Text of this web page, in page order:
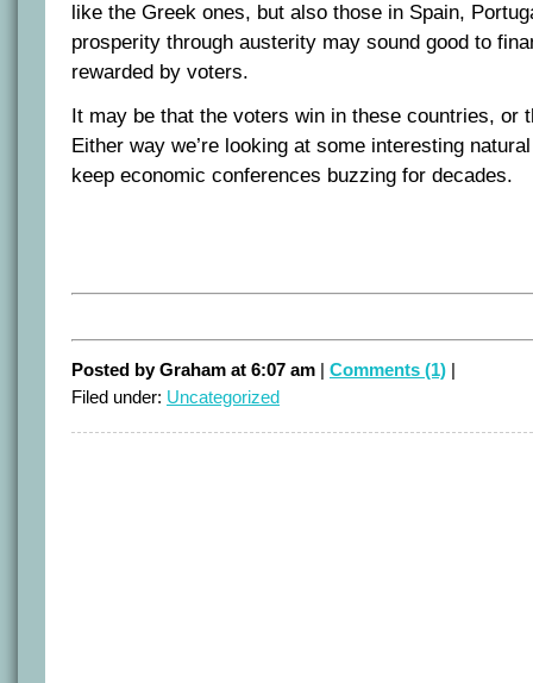
like the Greek ones, but also those in Spain,
prosperity through austerity may sound good to
rewarded by voters.
It may be that the voters win in these countries, or
Either way we’re looking at some interesting
keep economic conferences buzzing for decades.
Posted by Graham at 6:07 am | Comments (1) |
Filed under: Uncategorized